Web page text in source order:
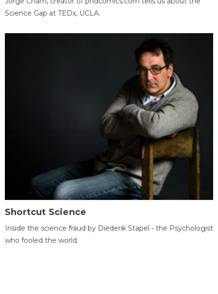
Science Gap at TEDx, UCLA.
Shortcut Science
Inside the science fraud by Diederik Stapel - the Psychologist
who fooled the world.